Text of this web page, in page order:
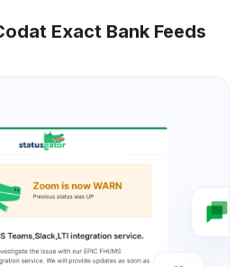
Exact Bank Feeds